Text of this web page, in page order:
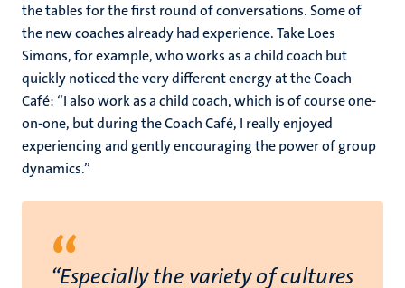
the tables for the first round of conversations. Some of
the new coaches already had experience. Take Loes
Simons, for example, who works as a child coach but
quickly noticed the very different energy at the Coach
Café: “I also work as a child coach, which is of course one-
on-one, but during the Coach Café, I really enjoyed
experiencing and gently encouraging the power of group
dynamics.”
“
“Especially the variety of cultures